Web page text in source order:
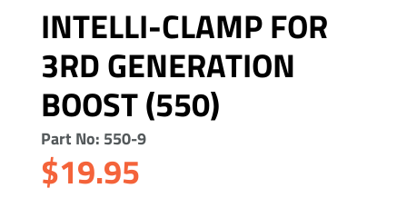
INTELLI-CLAMP FOR
3RD GENERATION
BOOST (550)
Part No: 550-9
$19.95